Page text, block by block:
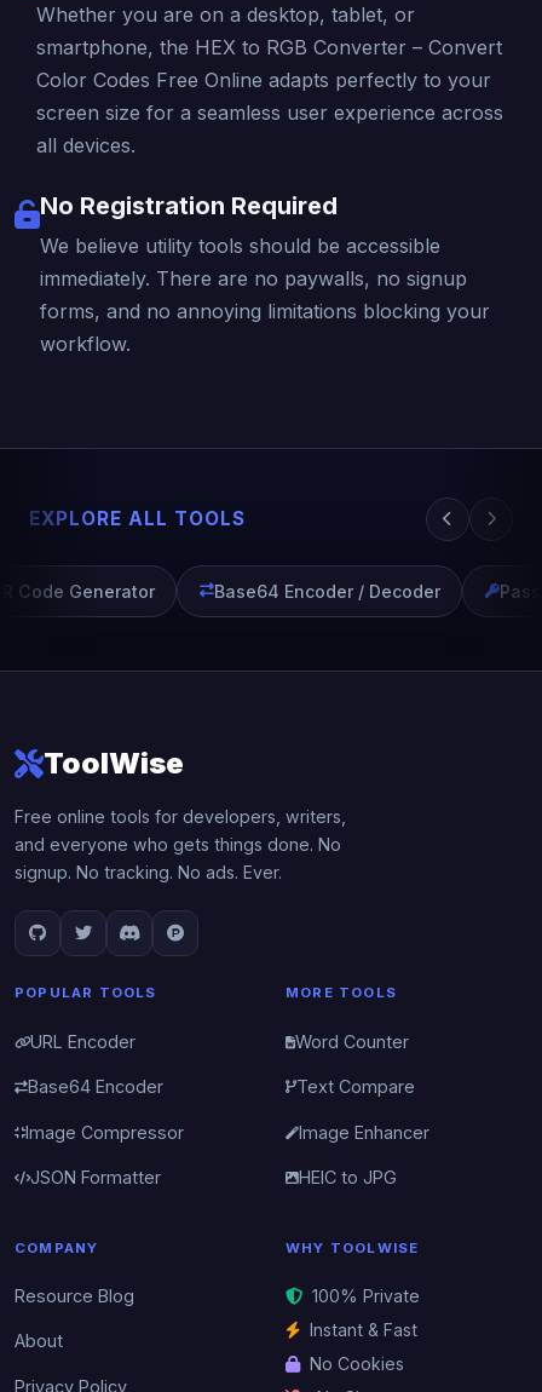
Whether you are on a desktop, tablet, or
smartphone, the HEX to RGB Converter – Convert
Color Codes Free Online adapts perfectly to your
screen size for a seamless user experience across
all devices.
No Registration Required
We believe utility tools should be accessible
immediately. There are no paywalls, no signup
forms, and no annoying limitations blocking your
workflow.
EXPLORE ALL TOOLS
Code Generator Base64 Encoder / Decoder
ToolWise
Free online tools for developers, writers,
and everyone who gets things done. No
signup. No tracking. No ads. Ever.
POPULAR TOOLS
URL Encoder
Base64 Encoder
Image Compressor
JSON Formatter
MORE TOOLS
Word Counter
Text Compare
Image Enhancer
HEIC to JPG
COMPANY
Resource Blog
About
Privacy Policy
WHY TOOLWISE
100% Private
Instant & Fast
No Cookies